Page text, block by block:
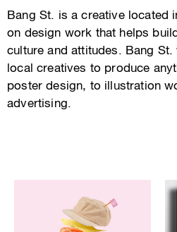
Bang St. is a creative located
on design work that helps
culture and attitudes. Bang
local creatives to produce
poster design, to illustration
advertising.